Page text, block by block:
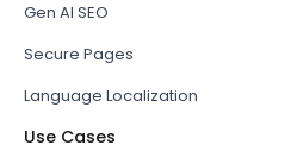
Gen AI SEO
Secure Pages
Language Localization
Use Cases